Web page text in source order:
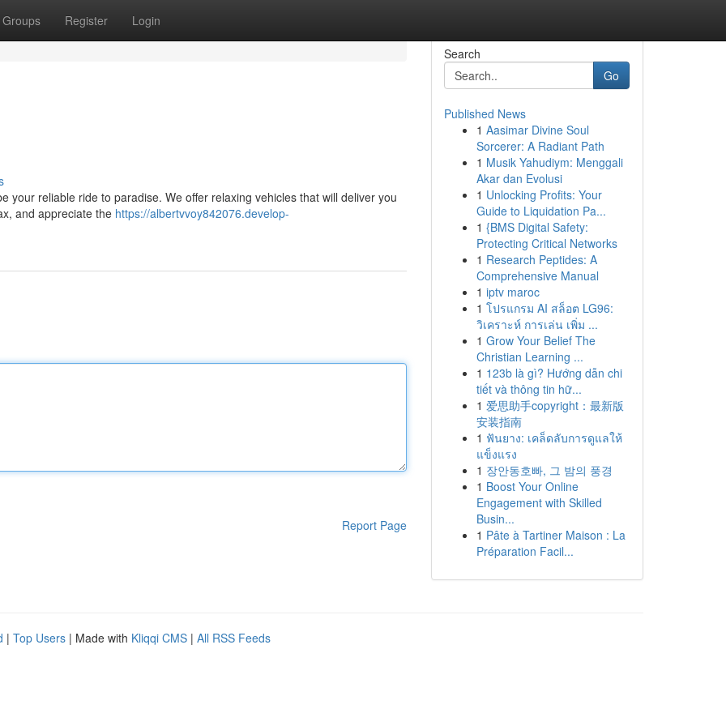
Groups Register Login
your reliable ride to paradise. We offer relaxing vehicles that will deliver you
and appreciate the https://albertvvoy842076.develop-
Report Page
Search
Go
Published News
1 Aasimar Divine Soul
Sorcerer: A Radiant Path
1 Musik Yahudiym: Menggali
Akar dan Evolusi
1 Unlocking Profits: Your
Guide to Liquidation Pa...
1 {BMS Digital Safety:
Protecting Critical Networks
1 Research Peptides: A
Comprehensive Manual
1 iptv maroc
1 โปรแกรม AI สล็อต LG96:
วิเคราะห์ การเล่น เพิ่ม ...
1 Grow Your Belief The
Christian Learning ...
1 123b là gì? Hướng dẫn chi
tiết và thông tin hữ...
1 爱思助手copyright：最新版
安装指南
1 ฟันยาง: เคล็ดลับการดูแลให้
แข็งแรง
1 장안동호빠, 그 밤의 풍경
1 Boost Your Online
Engagement with Skilled
Busin...
1 Pâte à Tartiner Maison : La
Préparation Facil...
| Top Users | Made with Kliqqi CMS | All RSS Feeds